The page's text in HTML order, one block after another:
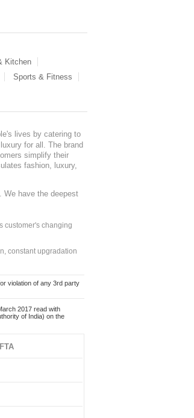
Kitchen
Sports & Fitness
lives by catering to
for all. The brand
simplify their
fashion, luxury,
We have the deepest
customer's changing
constant upgradation
violation of any 3rd party
2017 read with
of India) on the